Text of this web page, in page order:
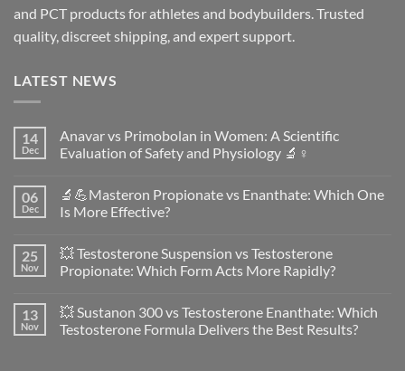
and PCT products for athletes and bodybuilders. Trusted
quality, discreet shipping, and expert support.
LATEST NEWS
14
Dec
Anavar vs Primobolan in Women: A Scientific
Evaluation of Safety and Physiology 🔬♀️
on
Anavar
vs
Women:
A
Scientific
Safety
and
Physiology
06
Dec
🔬💪Masteron Propionate vs Enanthate: Which One
Is More Effective?
on
🔬
💪
vs
Enanthate:
Which
25
Nov
💥 Testosterone Suspension vs Testosterone
Propionate: Which Form Acts More Rapidly?
on
💥
Testosterone
13
Nov
💥 Sustanon 300 vs Testosterone Enanthate: Which
Testosterone Formula Delivers the Best Results?